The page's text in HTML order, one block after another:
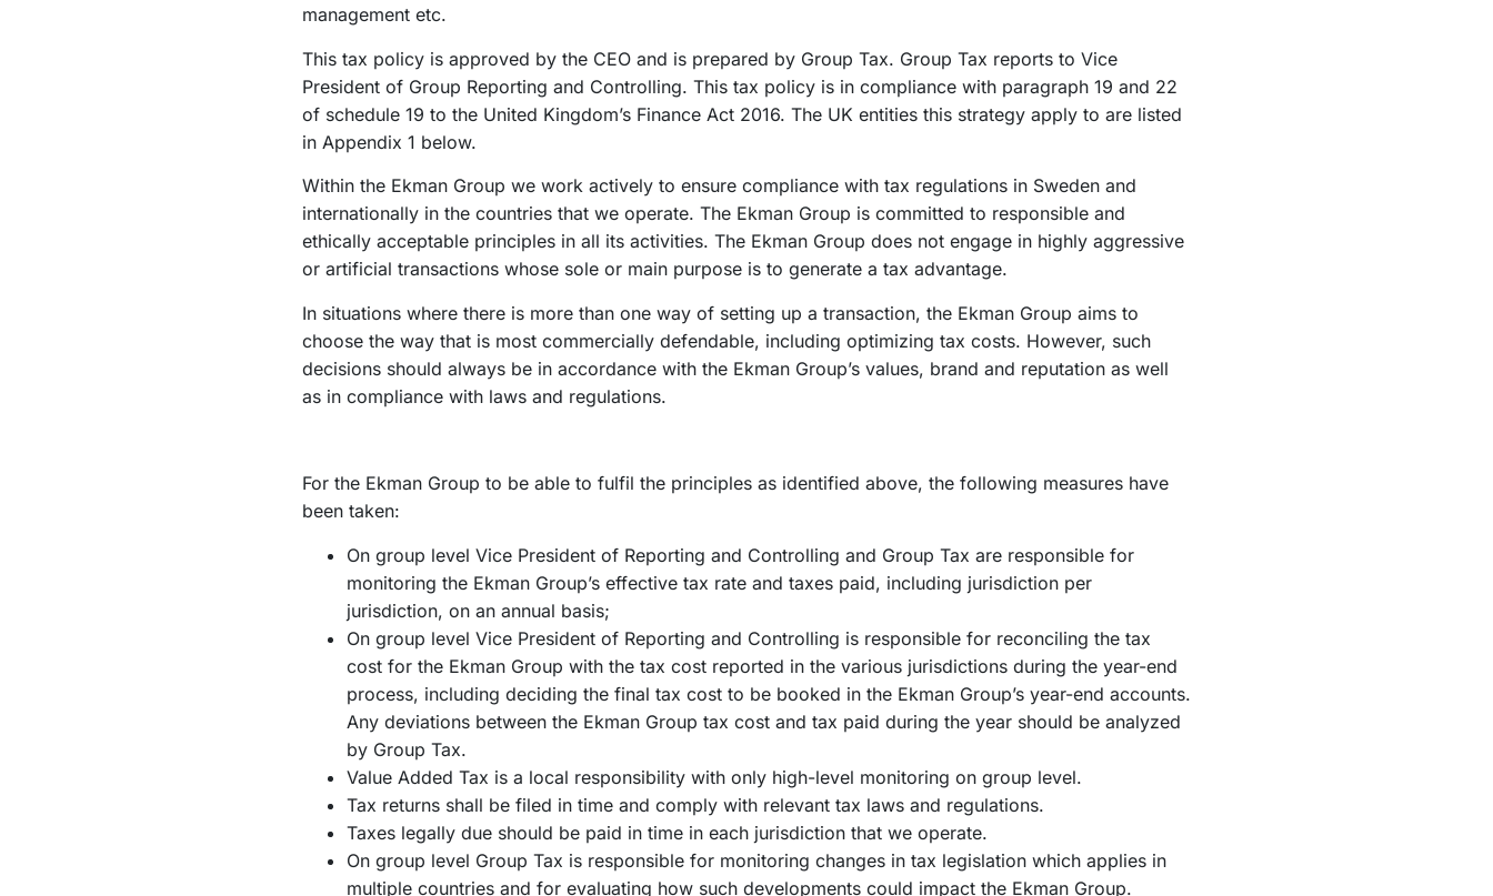
management etc.
This tax policy is approved by the CEO and is prepared by Group Tax. Group Tax reports to Vice
President of Group Reporting and Controlling. This tax policy is in compliance with paragraph 19 and 22
of schedule 19 to the United Kingdom’s Finance Act 2016. The UK entities this strategy apply to are listed
in Appendix 1 below.
Within the Ekman Group we work actively to ensure compliance with tax regulations in Sweden and
internationally in the countries that we operate. The Ekman Group is committed to responsible and
ethically acceptable principles in all its activities. The Ekman Group does not engage in highly aggressive
or artificial transactions whose sole or main purpose is to generate a tax advantage.
In situations where there is more than one way of setting up a transaction, the Ekman Group aims to
choose the way that is most commercially defendable, including optimizing tax costs. However, such
decisions should always be in accordance with the Ekman Group’s values, brand and reputation as well
as in compliance with laws and regulations.
For the Ekman Group to be able to fulfil the principles as identified above, the following measures have
been taken:
On group level Vice President of Reporting and Controlling and Group Tax are responsible for
monitoring the Ekman Group’s effective tax rate and taxes paid, including jurisdiction per
jurisdiction, on an annual basis;
On group level Vice President of Reporting and Controlling is responsible for reconciling the tax
cost for the Ekman Group with the tax cost reported in the various jurisdictions during the year-end
process, including deciding the final tax cost to be booked in the Ekman Group’s year-end accounts.
Any deviations between the Ekman Group tax cost and tax paid during the year should be analyzed
by Group Tax.
Value Added Tax is a local responsibility with only high-level monitoring on group level.
Tax returns shall be filed in time and comply with relevant tax laws and regulations.
Taxes legally due should be paid in time in each jurisdiction that we operate.
On group level Group Tax is responsible for monitoring changes in tax legislation which applies in
multiple countries and for evaluating how such developments could impact the Ekman Group.